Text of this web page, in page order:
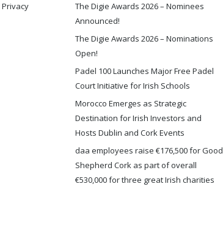
Privacy
The Digie Awards 2026 – Nominees
Announced!
The Digie Awards 2026 – Nominations
Open!
Padel 100 Launches Major Free Padel
Court Initiative for Irish Schools
Morocco Emerges as Strategic
Destination for Irish Investors and
Hosts Dublin and Cork Events
daa employees raise €176,500 for Good
Shepherd Cork as part of overall
€530,000 for three great Irish charities